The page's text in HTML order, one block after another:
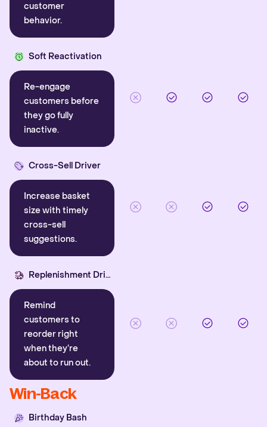
customer
behavior.
Soft Reactivation
Re-engage
customers before
they go fully
inactive.
Cross-Sell Driver
Increase basket
size with timely
cross-sell
suggestions.
Replenishment Driver
Remind
customers to
reorder right
when they’re
about to run out.
Win-Back
Birthday Bash